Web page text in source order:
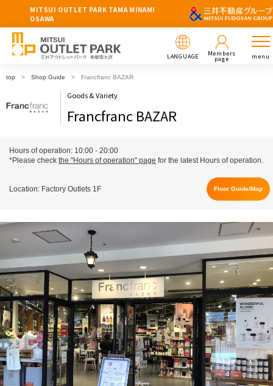
MITSUI OUTLET PARK TAMA MINAMI
OSAWA
LANGUAGE Members
page menu
top Shop Guide Francfranc BAZAR
Goods & Variety
Francfranc BAZAR
Hours of operation: 10:00 - 20:00
*Please check the "Hours of operation" page for the latest Hours of operation.
Location: Factory Outlets 1F Floor Guide/Map